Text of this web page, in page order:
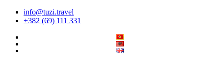
info@tuzi.travel
+382 (69) 111 331